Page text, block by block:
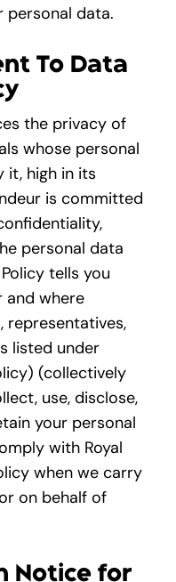
personal data.
To Data
the privacy of
whose personal
it, high in its
is committed
personal data
tells you
and where
representatives,
listed under
(collectively
use, disclose,
your personal
with Royal
when we carry
on behalf of
Notice for